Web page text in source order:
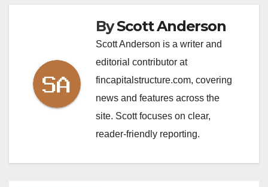
ByScott Anderson
Scott Anderson is a writer and
editorial contributor at
fincapitalstructure.com, covering
news and features across the
site. Scott focuses on clear,
reader-friendly reporting.